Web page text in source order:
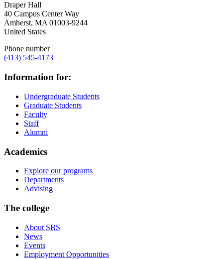
Draper Hall
40 Campus Center Way
Amherst, MA 01003-9244
United States
Phone number
(413) 545-4173
Information for:
Undergraduate Students
Graduate Students
Faculty
Staff
Alumni
Academics
Explore our programs
Departments
Advising
The college
About SBS
News
Events
Employment Opportunities